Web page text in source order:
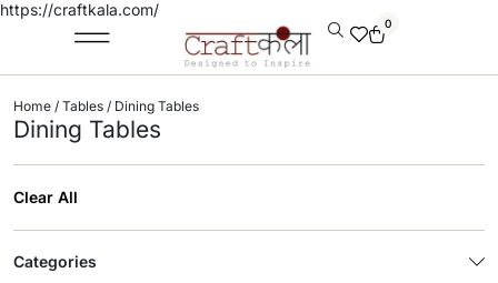
https://craftkala.com/
0
Home / Tables / Dining Tables
Dining Tables
Clear All
Categories